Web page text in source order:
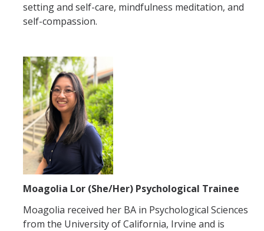
setting and self-care, mindfulness meditation, and
self-compassion.
Moagolia Lor (She/Her) Psychological Trainee
Moagolia received her BA in Psychological Sciences
from the University of California, Irvine and is